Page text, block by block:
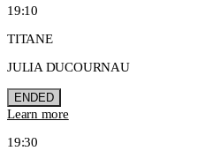
19:10
TITANE
JULIA DUCOURNAU
ENDED
Learn more
19:30